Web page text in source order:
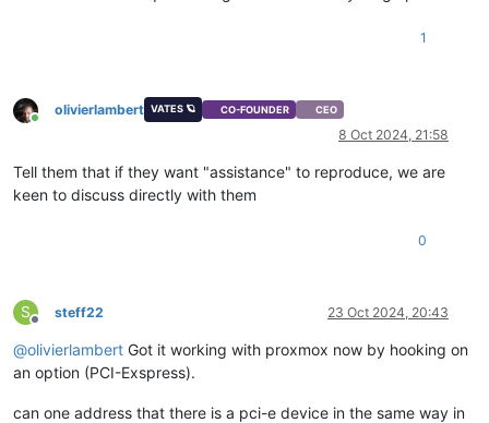
1
Online
olivierlambert VATES 🪐 CO-FOUNDER CEO
8 Oct 2024, 21:58
Tell them that if they want "assistance" to reproduce, we are
keen to discuss directly with them
0
S
Offline
steff22 23 Oct 2024, 20:43
@olivierlambert Got it working with proxmox now by hooking on
an option (PCI-Exspress).
can one address that there is a pci-e device in the same way in